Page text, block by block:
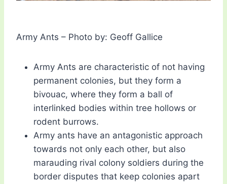
Army Ants – Photo by: Geoff Gallice
Army Ants are characteristic of not having
permanent colonies, but they form a
bivouac, where they form a ball of
interlinked bodies within tree hollows or
rodent burrows.
Army ants have an antagonistic approach
towards not only each other, but also
marauding rival colony soldiers during the
border disputes that keep colonies apart